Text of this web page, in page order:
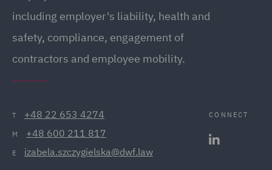
including employer's liability, health and
safety, compliance, engagement of
contractors and employee mobility.
T +48 22 653 4274
M +48 600 211 817
E izabela.szczygielska@dwf.law
CONNECT